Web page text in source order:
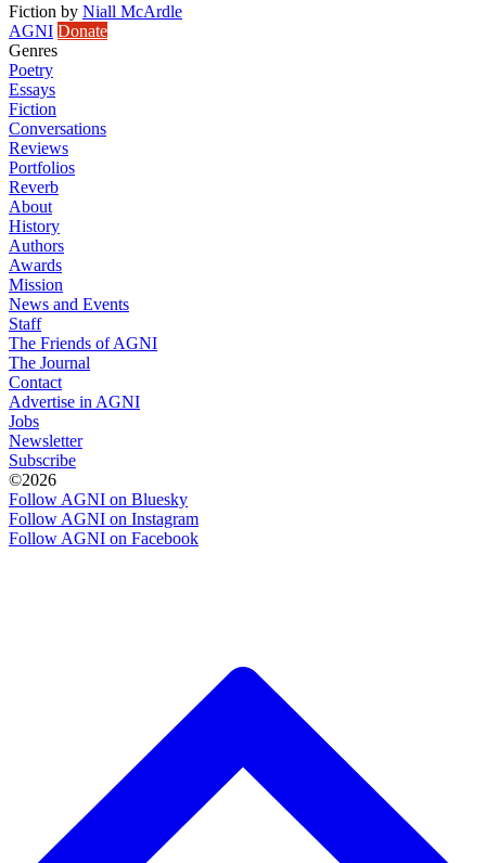
Fiction by Niall McArdle
AGNI Donate
Genres
Poetry
Essays
Fiction
Conversations
Reviews
Portfolios
Reverb
About
History
Authors
Awards
Mission
News and Events
Staff
The Friends of AGNI
The Journal
Contact
Advertise in AGNI
Jobs
Newsletter
Subscribe
©2026
Follow AGNI on Bluesky
Follow AGNI on Instagram
Follow AGNI on Facebook